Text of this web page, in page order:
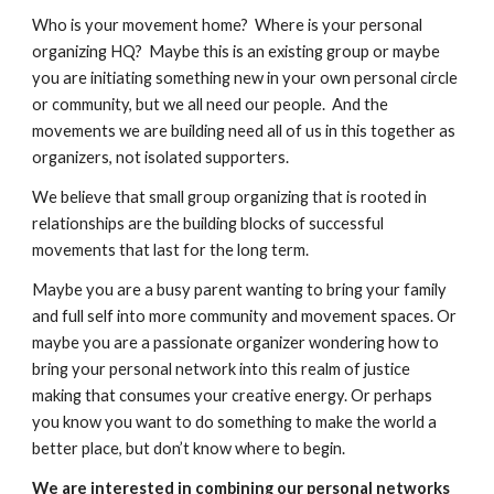
Who is your movement home?  Where is your personal
organizing HQ?  Maybe this is an existing group or maybe
you are initiating something new in your own personal circle
or community, but we all need our people.  And the
movements we are building need all of us in this together as
organizers, not isolated supporters.
We believe that small group organizing that is rooted in
relationships are the building blocks of successful
movements that last for the long term.
Maybe you are a busy parent wanting to bring your family
and full self into more community and movement spaces. Or
maybe you are a passionate organizer wondering how to
bring your personal network into this realm of justice
making that consumes your creative energy. Or perhaps
you know you want to do something to make the world a
better place, but don’t know where to begin.
We are interested in combining our personal networks